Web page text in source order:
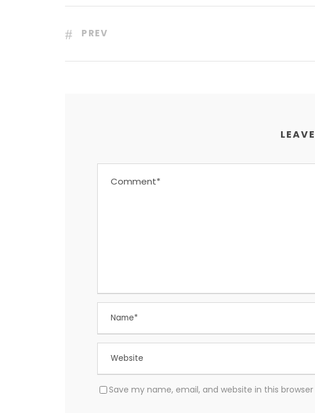
PREV
Save my name, email, and website in this